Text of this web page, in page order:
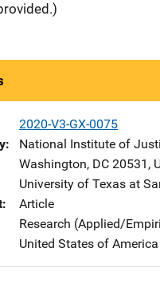
2020-V3-GX-0075
National Institute of
Washington, DC 20531 ,
University of Texas at
Article
Research (Applied/
United States of America